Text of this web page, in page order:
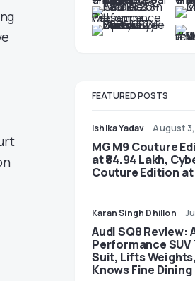
FEATURED POSTS
Ishika Yadav August
MG M9 Couture
at ₹84.94 Lakh,
Couture Edition at
Karan Singh Dhillon
Audi SQ8 Review:
Performance SUV
Suit, Lifts
Knows Fine Dining